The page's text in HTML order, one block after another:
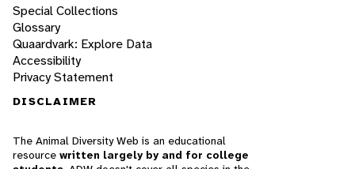
Special Collections
Glossary
Quaardvark: Explore Data
Accessibility
Privacy Statement
DISCLAIMER
The Animal Diversity Web is an educational
resource written largely by and for college